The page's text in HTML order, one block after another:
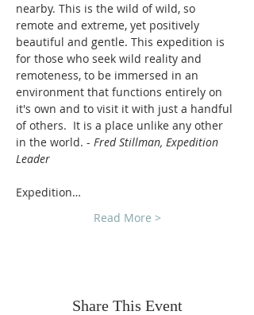
nearby. This is the wild of wild, so
remote and extreme, yet positively
beautiful and gentle. This expedition is
for those who seek wild reality and
remoteness, to be immersed in an
environment that functions entirely on
it's own and to visit it with just a handful
of others.  It is a place unlike any other
in the world. - Fred Stillman, Expedition
Leader
Expedition…
Read More >
Share This Event